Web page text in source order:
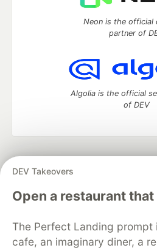
DEV Takeovers
Open a restaurant
The Perfect Landing prompt
cafe, an imaginary diner, a
Neon is the official
partner of
Algolia is the official
of DEV
development and manage
DEV Education Tracks
DEV
Free Postgres Database
Code of Conduct
Privacy